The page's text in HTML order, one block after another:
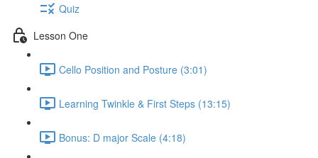
Quiz
Lesson One
Cello Position and Posture (3:01)
Learning Twinkle & First Steps (13:15)
Bonus: D major Scale (4:18)